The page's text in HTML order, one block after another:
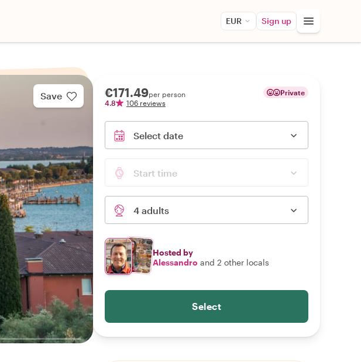
EUR Sign up
Save €171.49per person
4.8
106 reviews
Private
Select date
Start time
4 adults
Hosted by
Alessandro and 2 other locals
Select